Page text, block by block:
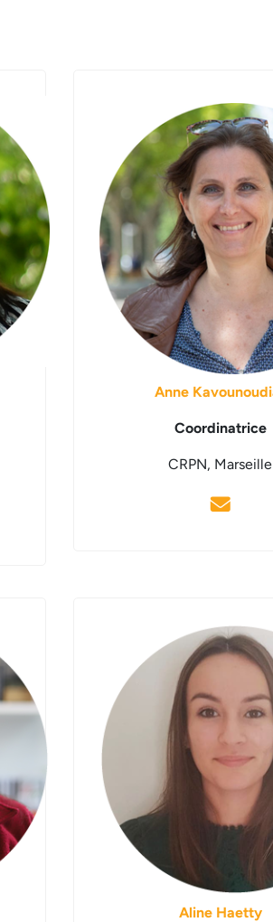
Anne
Coordinatrice
CRPN, Marseille
Aline Haetty